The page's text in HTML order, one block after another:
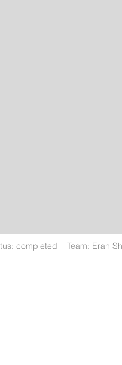
Team: Eran